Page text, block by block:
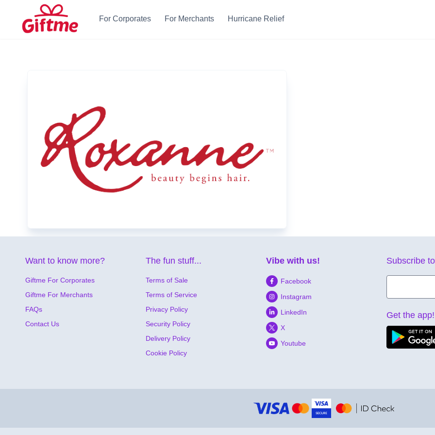
For Corporates For Merchants Hurricane Relief
Want to know more?
Giftme For Corporates
Giftme For Merchants
FAQs
Contact Us
The fun stuff...
Terms of Sale
Terms of Service
Privacy Policy
Security Policy
Delivery Policy
Cookie Policy
Vibe with us!
Facebook
Instagram
LinkedIn
X
Youtube
Subscribe
Get the app!